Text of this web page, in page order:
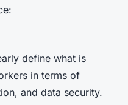
define what is
in terms of
and data security.